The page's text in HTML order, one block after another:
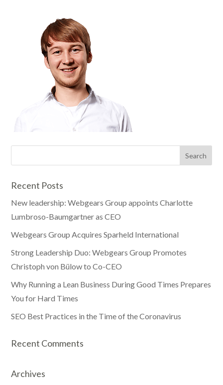
Recent Posts
New leadership: Webgears Group appoints Charlotte
Lumbroso-Baumgartner as CEO
Webgears Group Acquires Sparheld International
Strong Leadership Duo: Webgears Group Promotes
Christoph von Bülow to Co-CEO
Why Running a Lean Business During Good Times Prepares
You for Hard Times
SEO Best Practices in the Time of the Coronavirus
Recent Comments
Archives